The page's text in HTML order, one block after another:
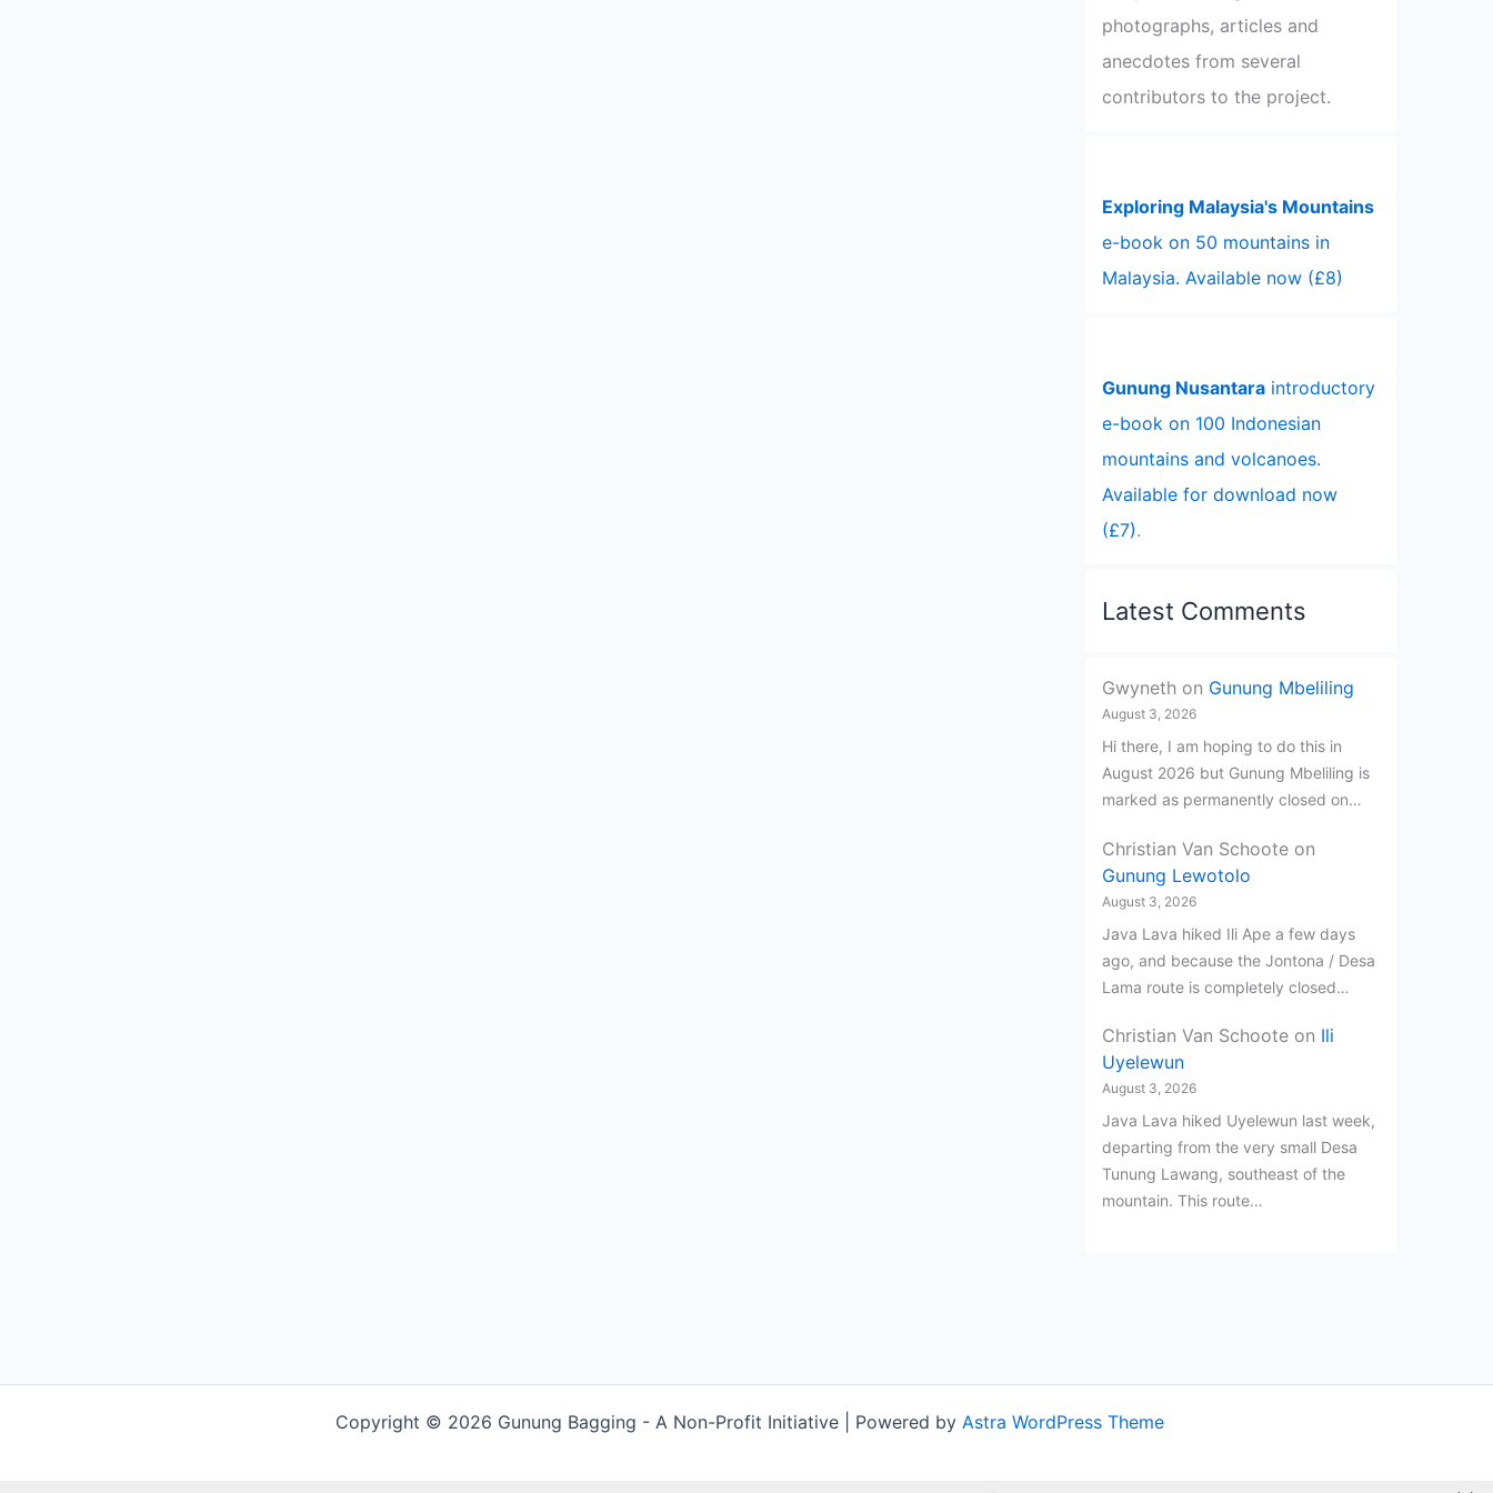
photographs, articles and
anecdotes from several
contributors to the project.
Exploring Malaysia's Mountains
e-book on 50 mountains in
Malaysia. Available now (£8)
Gunung Nusantara introductory
e-book on 100 Indonesian
mountains and volcanoes.
Available for download now
(£7).
Latest Comments
Gwyneth on Gunung Mbeliling
August 3, 2026
Hi there, I am hoping to do this in
August 2026 but Gunung Mbeliling is
marked as permanently closed on…
Christian Van Schoote on
Gunung Lewotolo
August 3, 2026
Java Lava hiked Ili Ape a few days
ago, and because the Jontona / Desa
Lama route is completely closed…
Christian Van Schoote on Ili
Uyelewun
August 3, 2026
Java Lava hiked Uyelewun last week,
departing from the very small Desa
Tunung Lawang, southeast of the
mountain. This route…
Copyright © 2026 Gunung Bagging - A Non-Profit Initiative | Powered by Astra WordPress Theme